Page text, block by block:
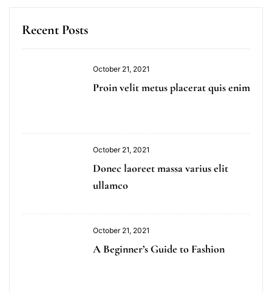
Recent Posts
October 21, 2021
Proin velit metus placerat quis enim
October 21, 2021
Donec laoreet massa varius elit
ullamco
October 21, 2021
A Beginner’s Guide to Fashion